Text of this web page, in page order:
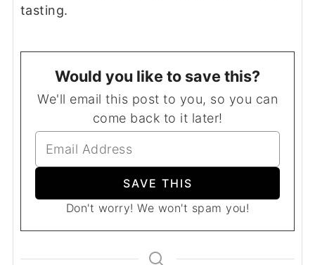
tasting.
Would you like to save this?
We'll email this post to you, so you can
come back to it later!
Don't worry! We won't spam you!